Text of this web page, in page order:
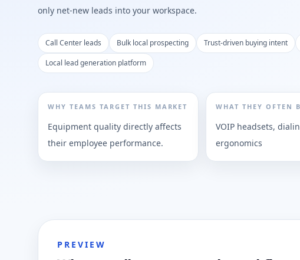
only net-new leads into your workspace.
Call Center leads Bulk local prospecting Trust-driven buying intent
Local lead generation platform
WHY TEAMS TARGET THIS MARKET
Equipment quality directly affects
their employee performance.
WHAT THEY OFTEN
VOIP headsets,
ergonomics
PREVIEW